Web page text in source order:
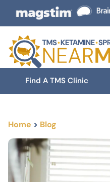
Find A TMS Clinic
Home > Blog